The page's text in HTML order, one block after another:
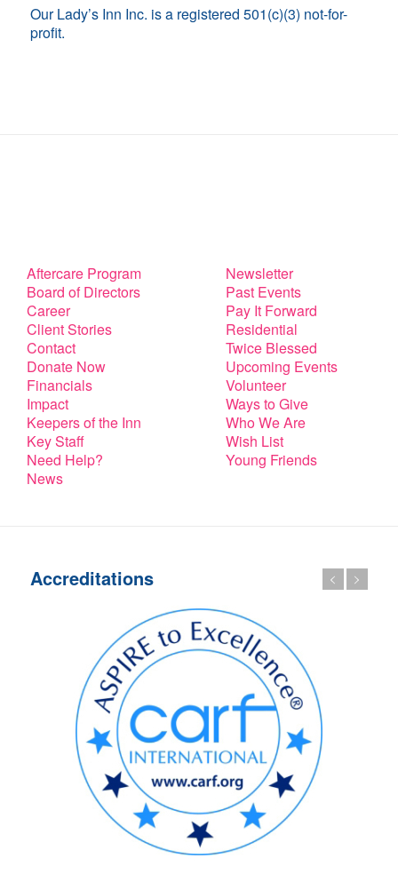
Our Lady’s Inn Inc. is a registered 501(c)(3) not-for-
profit.
Aftercare Program
Board of Directors
Career
Client Stories
Contact
Donate Now
Financials
Impact
Keepers of the Inn
Key Staff
Need Help?
News
Newsletter
Past Events
Pay It Forward
Residential
Twice Blessed
Upcoming Events
Volunteer
Ways to Give
Who We Are
Wish List
Young Friends
Accreditations